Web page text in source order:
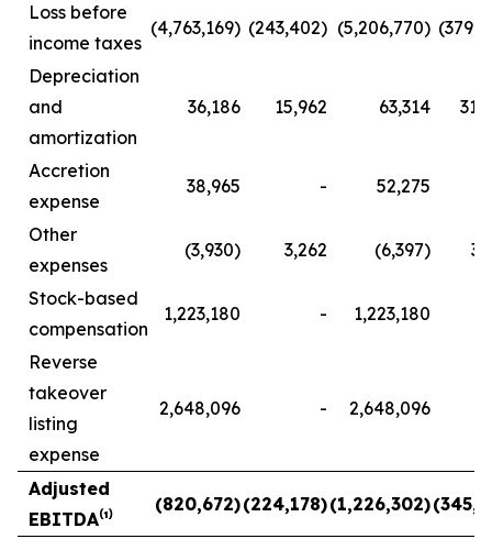
Loss before
income taxes
(4,763,169) (243,402) (5,206,770)
Depreciation
and
amortization
36,186 15,962 63,314
Accretion
expense
38,965 - 52,275
Other
expenses
(3,930) 3,262 (6,397)
Stock-based
compensation
1,223,180 - 1,223,180
Reverse
takeover
listing
expense
2,648,096 - 2,648,096
Adjusted
EBITDA⁽¹⁾
(820,672)(224,178)(1,226,302)